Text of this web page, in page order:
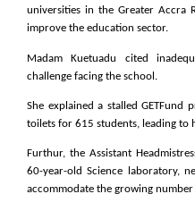
universities in the Greater Accra
improve the education sector.
Madam Kuetuadu cited
challenge facing the school.
She explained a stalled
toilets for 615 students, leading to
Furthur, the Assistant
60-year-old Science laboratory,
accommodate the growing